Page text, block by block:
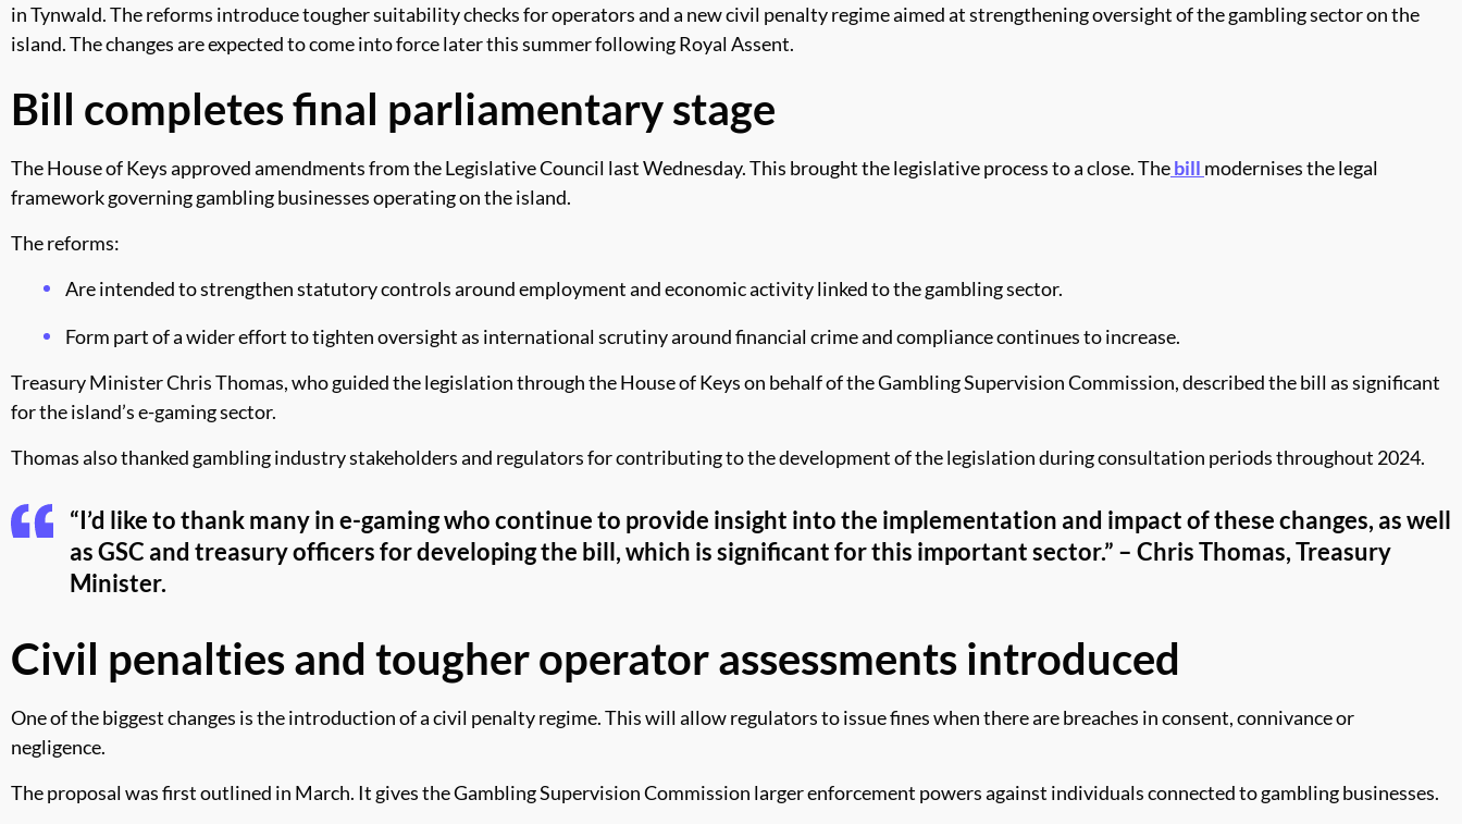
in Tynwald. The reforms introduce tougher suitability checks for operators and a new civil penalty regime aimed at strengthening oversight of the gambling sector on the
island. The changes are expected to come into force later this summer following Royal Assent.
Bill completes final parliamentary stage
The House of Keys approved amendments from the Legislative Council last Wednesday. This brought the legislative process to a close. Thebill modernises the legal
framework governing gambling businesses operating on the island.
The reforms:
Are intended to strengthen statutory controls around employment and economic activity linked to the gambling sector.
Form part of a wider effort to tighten oversight as international scrutiny around financial crime and compliance continues to increase.
Treasury Minister Chris Thomas, who guided the legislation through the House of Keys on behalf of the Gambling Supervision Commission, described the bill as significant
for the island’s e-gaming sector.
Thomas also thanked gambling industry stakeholders and regulators for contributing to the development of the legislation during consultation periods throughout 2024.
“I’d like to thank many in e-gaming who continue to provide insight into the implementation and impact of these changes, as well
as GSC and treasury officers for developing the bill, which is significant for this important sector.” – Chris Thomas, Treasury
Minister.
Civil penalties and tougher operator assessments introduced
One of the biggest changes is the introduction of a civil penalty regime. This will allow regulators to issue fines when there are breaches in consent, connivance or
negligence.
The proposal was first outlined in March. It gives the Gambling Supervision Commission larger enforcement powers against individuals connected to gambling businesses.